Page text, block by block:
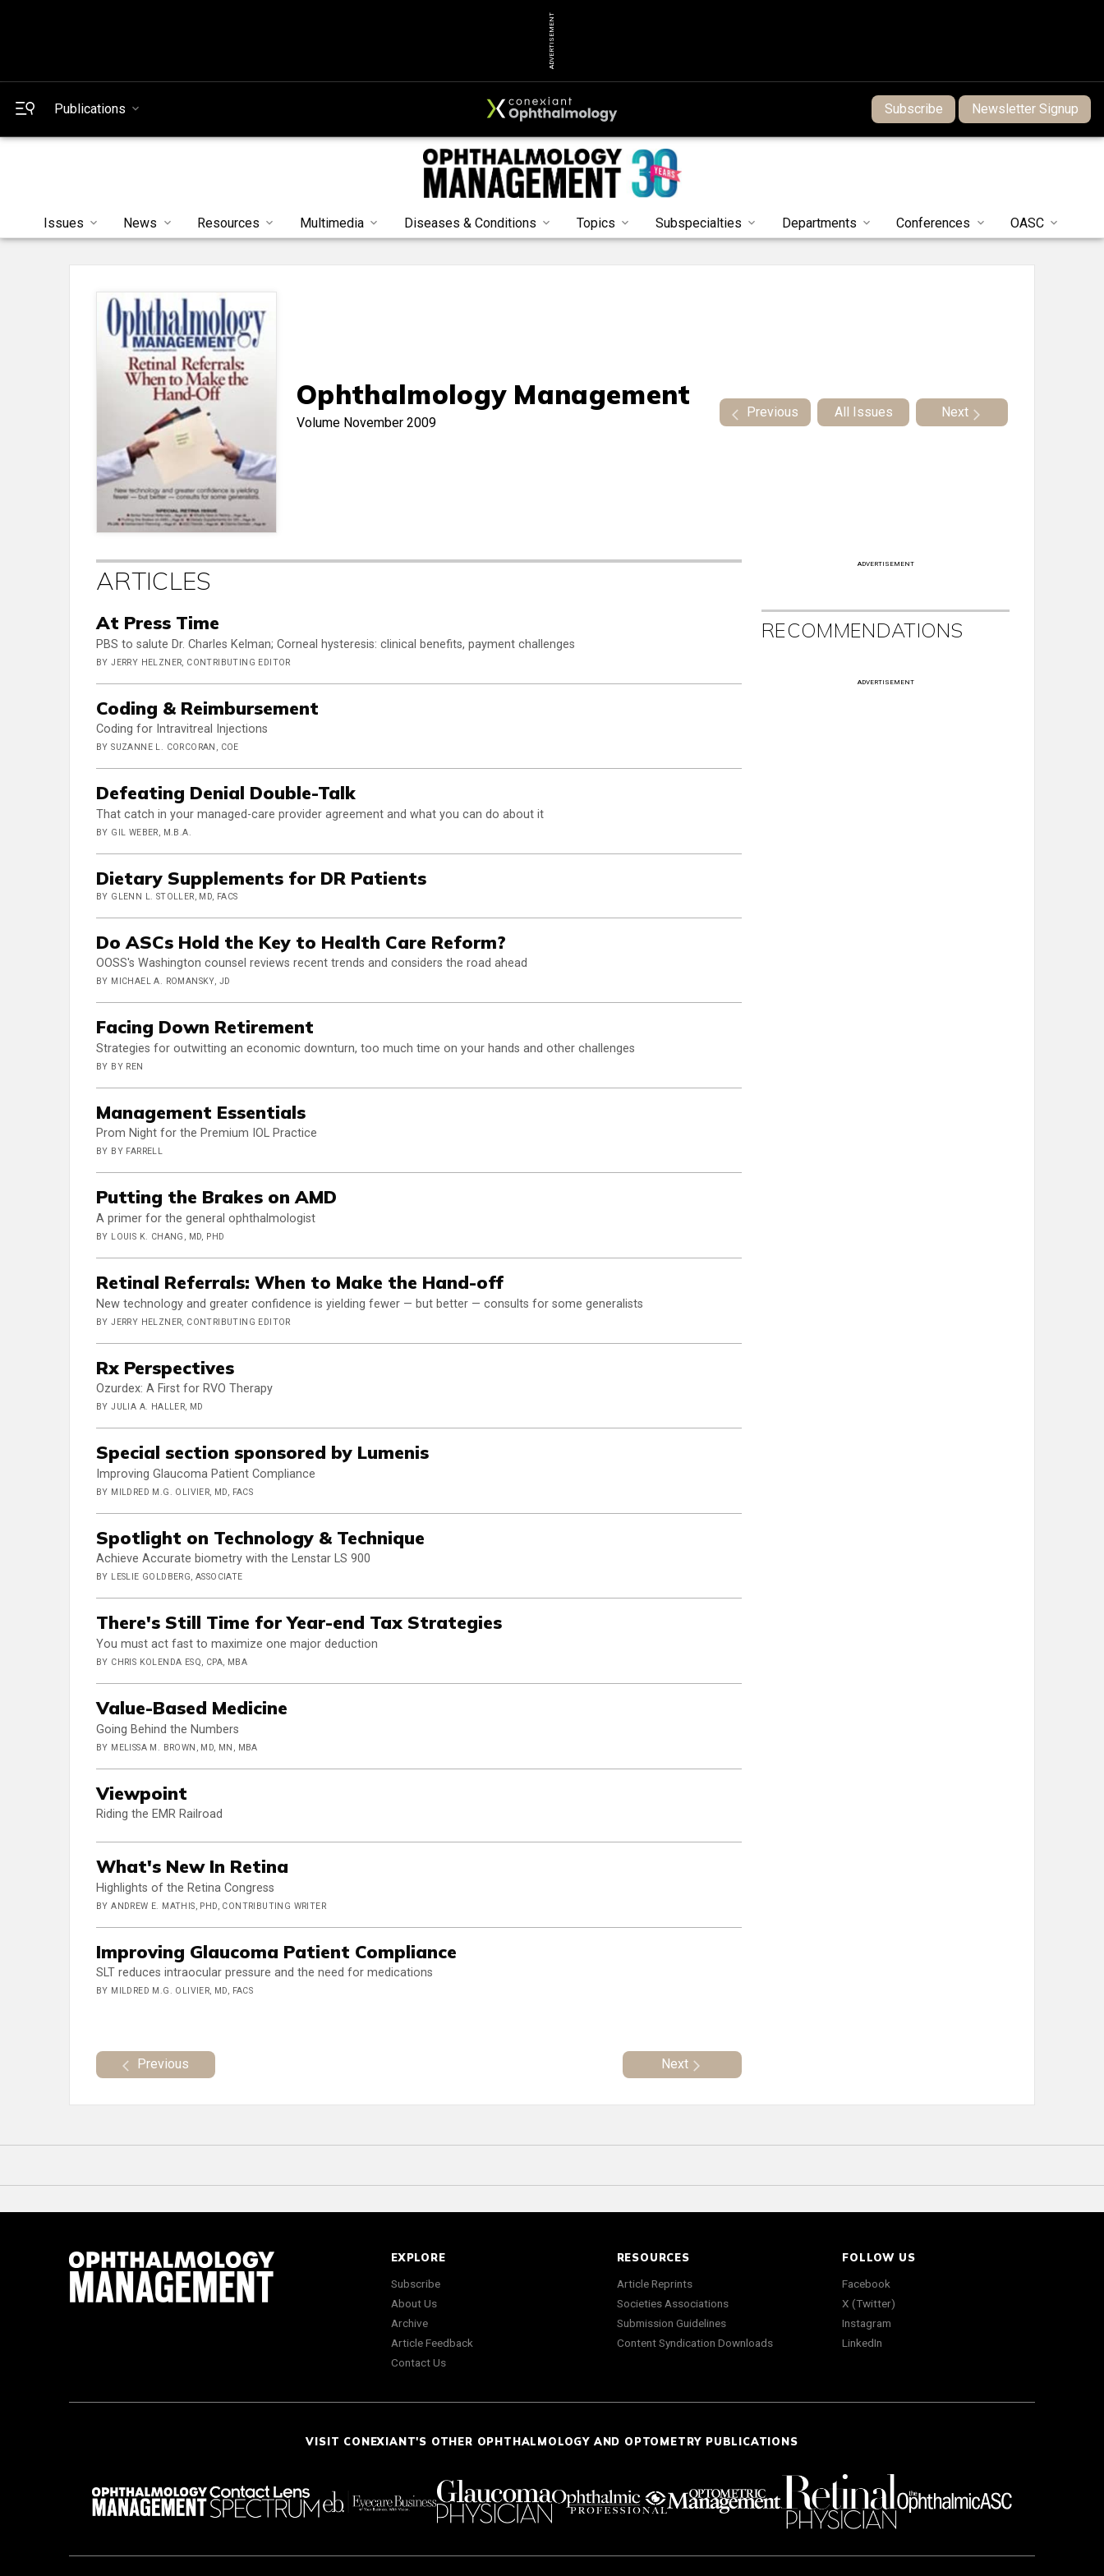
ADVERTISEMENT
Publications Subscribe Newsletter Signup
Issues News Resources Multimedia Diseases & Conditions Topics Subspecialties Departments Conferences OASC
Ophthalmology Management
Volume November 2009
Previous All Issues Next
ARTICLES
At Press Time
PBS to salute Dr. Charles Kelman; Corneal hysteresis: clinical benefits, payment challenges
BY JERRY HELZNER, CONTRIBUTING EDITOR
Coding & Reimbursement
Coding for Intravitreal Injections
BY SUZANNE L. CORCORAN, COE
Defeating Denial Double-Talk
That catch in your managed-care provider agreement and what you can do about it
BY GIL WEBER, M.B.A.
Dietary Supplements for DR Patients
BY GLENN L. STOLLER, MD, FACS
Do ASCs Hold the Key to Health Care Reform?
OOSS's Washington counsel reviews recent trends and considers the road ahead
BY MICHAEL A. ROMANSKY, JD
Facing Down Retirement
Strategies for outwitting an economic downturn, too much time on your hands and other challenges
BY BY REN
Management Essentials
Prom Night for the Premium IOL Practice
BY BY FARRELL
Putting the Brakes on AMD
A primer for the general ophthalmologist
BY LOUIS K. CHANG, MD, PHD
Retinal Referrals: When to Make the Hand-off
New technology and greater confidence is yielding fewer — but better — consults for some generalists
BY JERRY HELZNER, CONTRIBUTING EDITOR
Rx Perspectives
Ozurdex: A First for RVO Therapy
BY JULIA A. HALLER, MD
Special section sponsored by Lumenis
Improving Glaucoma Patient Compliance
BY MILDRED M.G. OLIVIER, MD, FACS
Spotlight on Technology & Technique
Achieve Accurate biometry with the Lenstar LS 900
BY LESLIE GOLDBERG, ASSOCIATE
There's Still Time for Year-end Tax Strategies
You must act fast to maximize one major deduction
BY CHRIS KOLENDA ESQ, CPA, MBA
Value-Based Medicine
Going Behind the Numbers
BY MELISSA M. BROWN, MD, MN, MBA
Viewpoint
Riding the EMR Railroad
What's New In Retina
Highlights of the Retina Congress
BY ANDREW E. MATHIS, PHD, CONTRIBUTING WRITER
Improving Glaucoma Patient Compliance
SLT reduces intraocular pressure and the need for medications
BY MILDRED M.G. OLIVIER, MD, FACS
Previous Next
ADVERTISEMENT
RECOMMENDATIONS
ADVERTISEMENT
EXPLORE
Subscribe
About Us
Archive
Article Feedback
Contact Us
RESOURCES
Article Reprints
Societies Associations
Submission Guidelines
Content Syndication Downloads
FOLLOW US
Facebook
X (Twitter)
Instagram
LinkedIn
VISIT CONEXIANT'S OTHER OPHTHALMOLOGY AND OPTOMETRY PUBLICATIONS